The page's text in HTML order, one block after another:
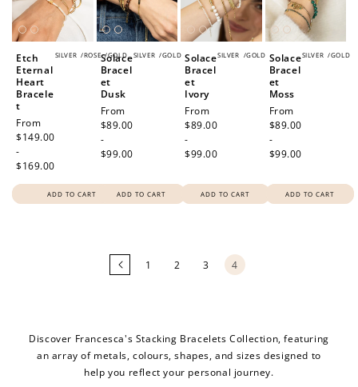
SILVER /ROSE /GOLD
Etch
Eternal
Heart
Bracele
t
Regular
price
From
$149.00
-
$169.00
ADD TO CART
SILVER /GOLD
Solace
Bracel
et
Dusk
Regular
price
From
$89.00
-
$99.00
ADD TO CART
SILVER /GOLD
Solace
Bracel
et
Ivory
Regular
price
From
$89.00
-
$99.00
ADD TO CART
SILVER /GOLD
Solace
Bracel
et
Moss
Regular
price
From
$89.00
-
$99.00
ADD TO CART
1 2 3 4
Discover Francesca's Stacking Bracelets Collection, featuring
an array of metals, colours, shapes, and sizes designed to
help you reflect your personal journey.
200 POINTS
Redeem my points